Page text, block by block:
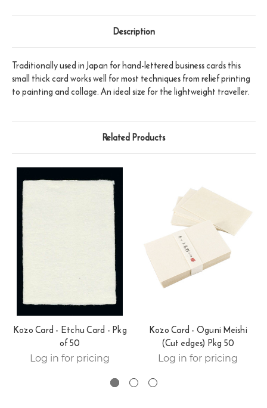
Description
Traditionally used in Japan for hand-lettered business cards this
small thick card works well for most techniques from relief printing
to painting and collage. An ideal size for the lightweight traveller.
Related Products
Kozo Card - Etchu Card - Pkg
of 50
Log in for pricing
Kozo Card - Oguni Meishi
(Cut edges) Pkg 50
Log in for pricing